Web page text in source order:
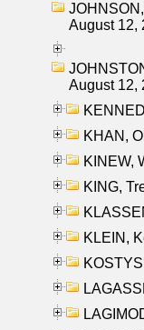
August 12,
August 12,
KHAN,
KINEW,
KING,
KLEIN,